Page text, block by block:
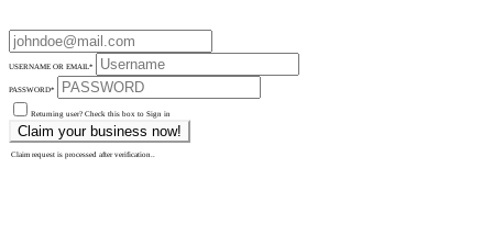
USERNAME OR EMAIL*
PASSWORD*
Returning user? Check this box to Sign in
Claim request is processed after verification..